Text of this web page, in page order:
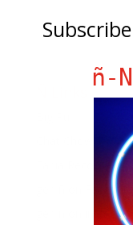
Fania Records!
gen ñ on
gen ñ on instagram
ñ-